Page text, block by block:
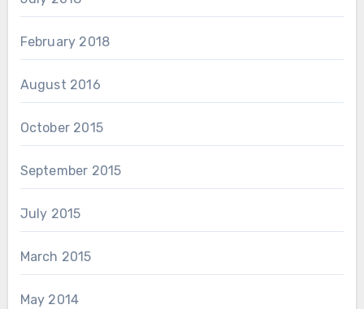
February 2018
August 2016
October 2015
September 2015
July 2015
March 2015
May 2014